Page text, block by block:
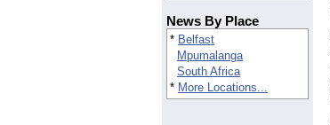
News By Place
* Belfast
Mpumalanga
South Africa
* More Locations...